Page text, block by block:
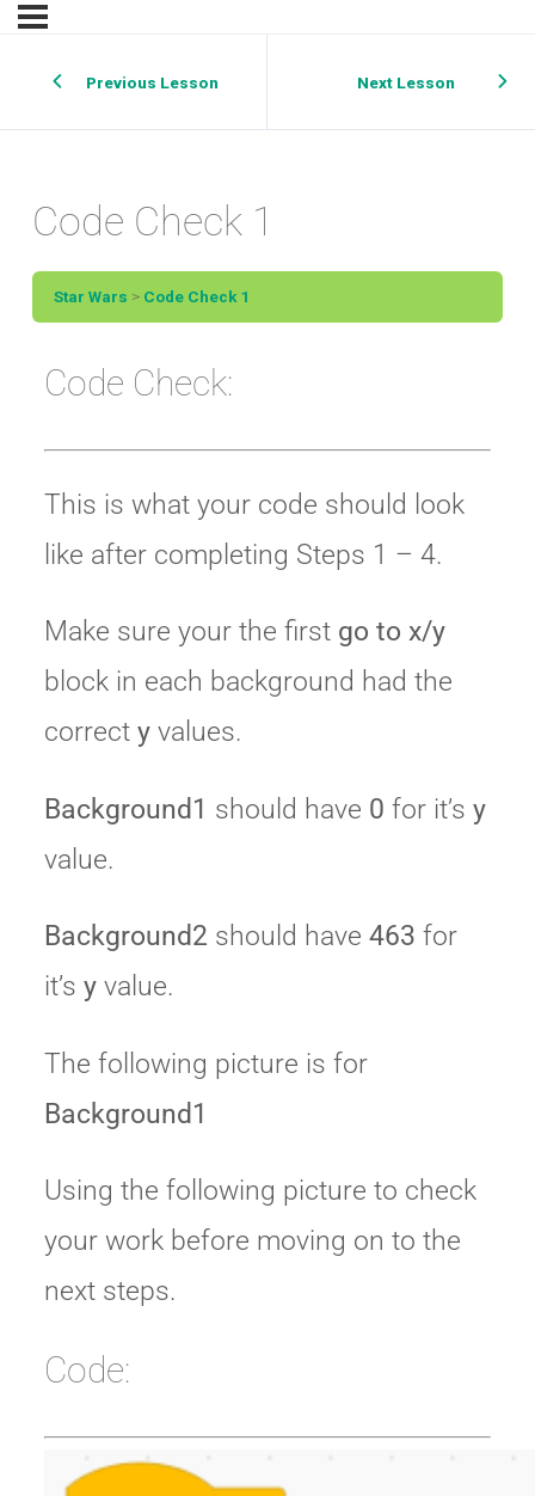
Previous Lesson Next Lesson
Code Check 1
Star Wars Code Check 1
Code Check:
This is what your code should look
like after completing Steps 1 – 4.
Make sure your the first go to x/y
block in each background had the
correct y values.
Background1 should have 0 for it’s y
value.
Background2 should have 463 for
it’s y value.
The following picture is for
Background1
Using the following picture to check
your work before moving on to the
next steps.
Code: